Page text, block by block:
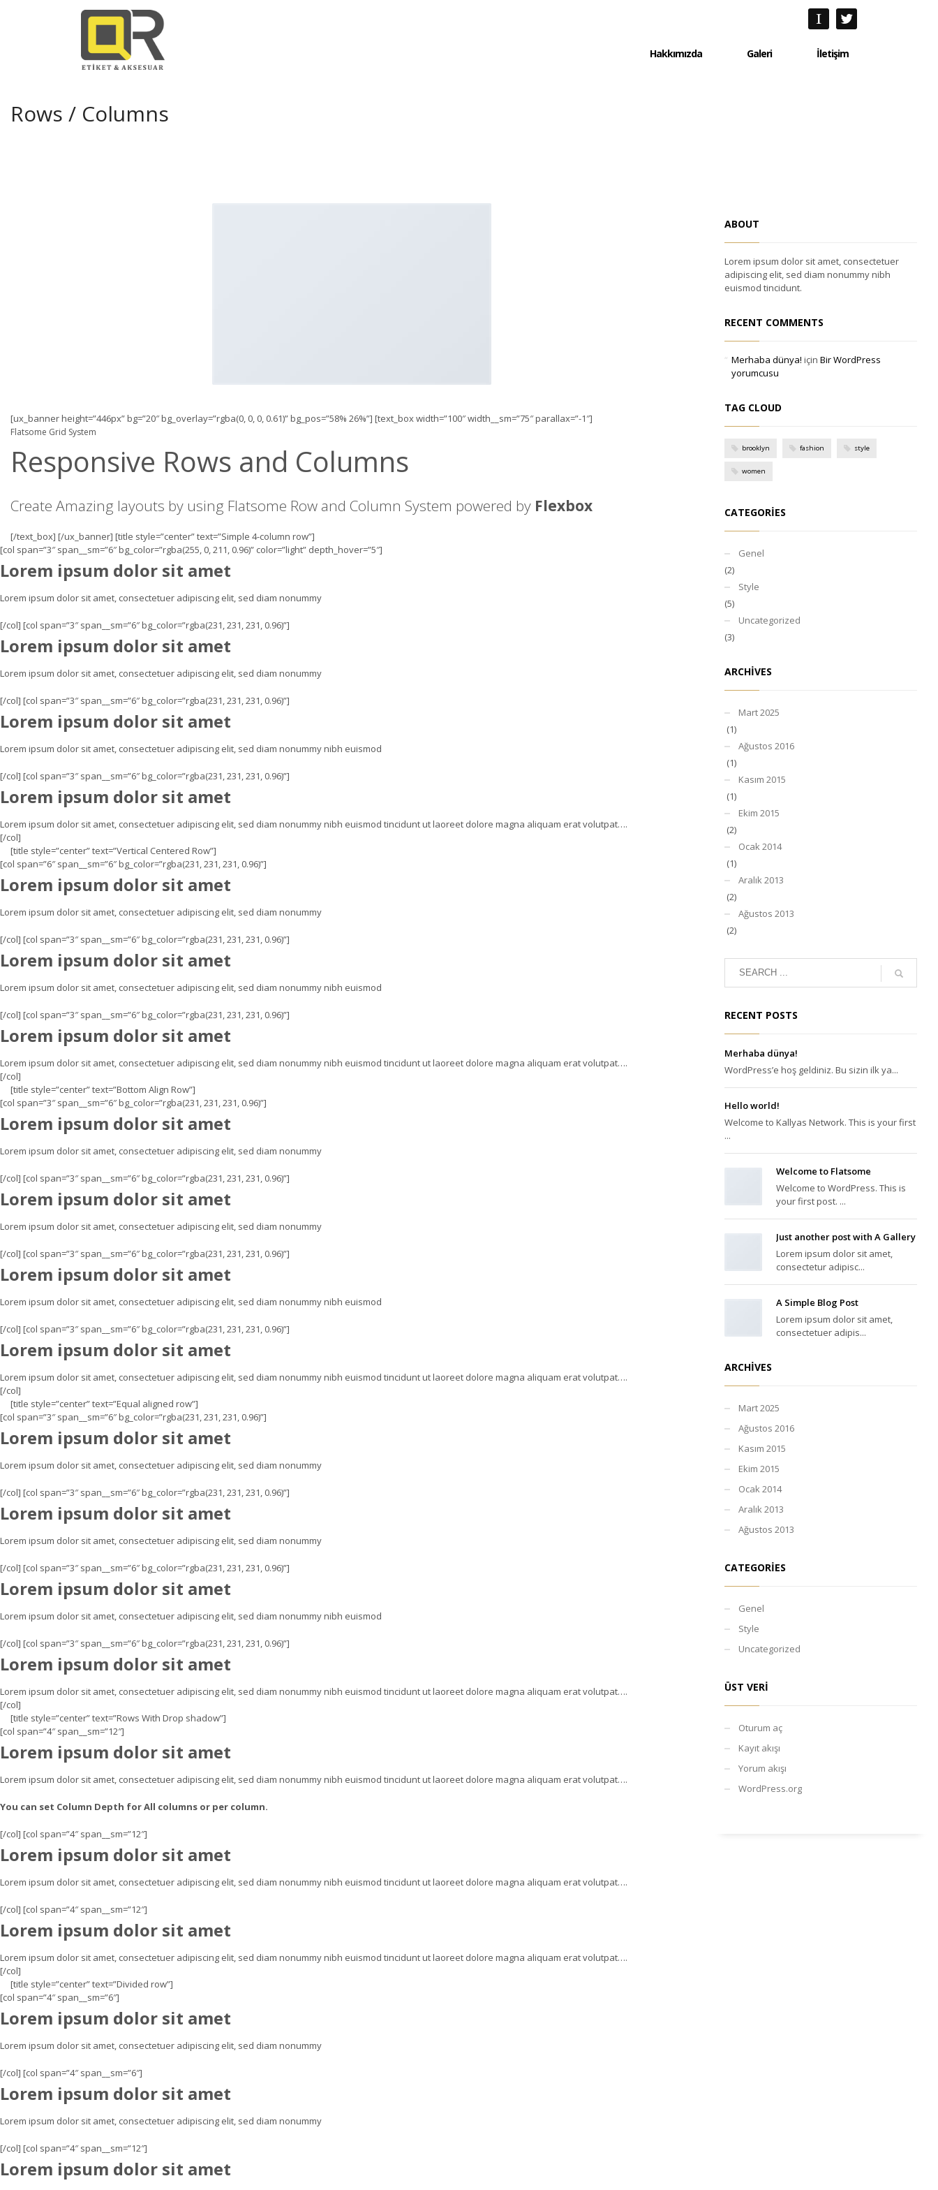
Hakkımızda Galeri İletişim
Rows / Columns
[ux_banner height=”446px” bg=”20″ bg_overlay=”rgba(0, 0, 0, 0.61)” bg_pos=”58% 26%”] [text_box width=”100″ width__sm=”75″ parallax=”-1″]
Flatsome Grid System
Responsive Rows and Columns
Create Amazing layouts by using Flatsome Row and Column System powered by Flexbox
[/text_box] [/ux_banner] [title style=”center” text=”Simple 4-column row”]
[col span=”3″ span__sm=”6″ bg_color=”rgba(255, 0, 211, 0.96)” color=”light” depth_hover=”5″]
Lorem ipsum dolor sit amet
Lorem ipsum dolor sit amet, consectetuer adipiscing elit, sed diam nonummy
[/col] [col span=”3″ span__sm=”6″ bg_color=”rgba(231, 231, 231, 0.96)”]
Lorem ipsum dolor sit amet
Lorem ipsum dolor sit amet, consectetuer adipiscing elit, sed diam nonummy
[/col] [col span=”3″ span__sm=”6″ bg_color=”rgba(231, 231, 231, 0.96)”]
Lorem ipsum dolor sit amet
Lorem ipsum dolor sit amet, consectetuer adipiscing elit, sed diam nonummy nibh euismod
[/col] [col span=”3″ span__sm=”6″ bg_color=”rgba(231, 231, 231, 0.96)”]
Lorem ipsum dolor sit amet
Lorem ipsum dolor sit amet, consectetuer adipiscing elit, sed diam nonummy nibh euismod tincidunt ut laoreet dolore magna aliquam erat volutpat….
[/col]
[title style=”center” text=”Vertical Centered Row”]
[col span=”6″ span__sm=”6″ bg_color=”rgba(231, 231, 231, 0.96)”]
Lorem ipsum dolor sit amet
Lorem ipsum dolor sit amet, consectetuer adipiscing elit, sed diam nonummy
[/col] [col span=”3″ span__sm=”6″ bg_color=”rgba(231, 231, 231, 0.96)”]
Lorem ipsum dolor sit amet
Lorem ipsum dolor sit amet, consectetuer adipiscing elit, sed diam nonummy nibh euismod
[/col] [col span=”3″ span__sm=”6″ bg_color=”rgba(231, 231, 231, 0.96)”]
Lorem ipsum dolor sit amet
Lorem ipsum dolor sit amet, consectetuer adipiscing elit, sed diam nonummy nibh euismod tincidunt ut laoreet dolore magna aliquam erat volutpat….
[/col]
[title style=”center” text=”Bottom Align Row”]
[col span=”3″ span__sm=”6″ bg_color=”rgba(231, 231, 231, 0.96)”]
Lorem ipsum dolor sit amet
Lorem ipsum dolor sit amet, consectetuer adipiscing elit, sed diam nonummy
[/col] [col span=”3″ span__sm=”6″ bg_color=”rgba(231, 231, 231, 0.96)”]
Lorem ipsum dolor sit amet
Lorem ipsum dolor sit amet, consectetuer adipiscing elit, sed diam nonummy
[/col] [col span=”3″ span__sm=”6″ bg_color=”rgba(231, 231, 231, 0.96)”]
Lorem ipsum dolor sit amet
Lorem ipsum dolor sit amet, consectetuer adipiscing elit, sed diam nonummy nibh euismod
[/col] [col span=”3″ span__sm=”6″ bg_color=”rgba(231, 231, 231, 0.96)”]
Lorem ipsum dolor sit amet
Lorem ipsum dolor sit amet, consectetuer adipiscing elit, sed diam nonummy nibh euismod tincidunt ut laoreet dolore magna aliquam erat volutpat….
[/col]
[title style=”center” text=”Equal aligned row”]
[col span=”3″ span__sm=”6″ bg_color=”rgba(231, 231, 231, 0.96)”]
Lorem ipsum dolor sit amet
Lorem ipsum dolor sit amet, consectetuer adipiscing elit, sed diam nonummy
[/col] [col span=”3″ span__sm=”6″ bg_color=”rgba(231, 231, 231, 0.96)”]
Lorem ipsum dolor sit amet
Lorem ipsum dolor sit amet, consectetuer adipiscing elit, sed diam nonummy
[/col] [col span=”3″ span__sm=”6″ bg_color=”rgba(231, 231, 231, 0.96)”]
Lorem ipsum dolor sit amet
Lorem ipsum dolor sit amet, consectetuer adipiscing elit, sed diam nonummy nibh euismod
[/col] [col span=”3″ span__sm=”6″ bg_color=”rgba(231, 231, 231, 0.96)”]
Lorem ipsum dolor sit amet
Lorem ipsum dolor sit amet, consectetuer adipiscing elit, sed diam nonummy nibh euismod tincidunt ut laoreet dolore magna aliquam erat volutpat….
[/col]
[title style=”center” text=”Rows With Drop shadow”]
[col span=”4″ span__sm=”12″]
Lorem ipsum dolor sit amet
Lorem ipsum dolor sit amet, consectetuer adipiscing elit, sed diam nonummy nibh euismod tincidunt ut laoreet dolore magna aliquam erat volutpat….
You can set Column Depth for All columns or per column.
[/col] [col span=”4″ span__sm=”12″]
Lorem ipsum dolor sit amet
Lorem ipsum dolor sit amet, consectetuer adipiscing elit, sed diam nonummy nibh euismod tincidunt ut laoreet dolore magna aliquam erat volutpat….
[/col] [col span=”4″ span__sm=”12″]
Lorem ipsum dolor sit amet
Lorem ipsum dolor sit amet, consectetuer adipiscing elit, sed diam nonummy nibh euismod tincidunt ut laoreet dolore magna aliquam erat volutpat….
[/col]
[title style=”center” text=”Divided row”]
[col span=”4″ span__sm=”6″]
Lorem ipsum dolor sit amet
Lorem ipsum dolor sit amet, consectetuer adipiscing elit, sed diam nonummy
[/col] [col span=”4″ span__sm=”6″]
Lorem ipsum dolor sit amet
Lorem ipsum dolor sit amet, consectetuer adipiscing elit, sed diam nonummy
[/col] [col span=”4″ span__sm=”12″]
Lorem ipsum dolor sit amet
ABOUT
Lorem ipsum dolor sit amet, consectetuer
adipiscing elit, sed diam nonummy nibh
euismod tincidunt.
RECENT COMMENTS
Merhaba dünya! için Bir WordPress
yorumcusu
TAG CLOUD
brooklyn fashion style
women
CATEGORIES
Genel
(2)
Style
(5)
Uncategorized
(3)
ARCHIVES
Mart 2025
(1)
Ağustos 2016
(1)
Kasım 2015
(1)
Ekim 2015
(2)
Ocak 2014
(1)
Aralık 2013
(2)
Ağustos 2013
(2)
RECENT POSTS
Merhaba dünya!
WordPress’e hoş geldiniz. Bu sizin ilk ya...
Hello world!
Welcome to Kallyas Network. This is your first
...
Welcome to Flatsome
Welcome to WordPress. This is
your first post. ...
Just another post with A Gallery
Lorem ipsum dolor sit amet,
consectetur adipisc...
A Simple Blog Post
Lorem ipsum dolor sit amet,
consectetuer adipis...
ARCHIVES
Mart 2025
Ağustos 2016
Kasım 2015
Ekim 2015
Ocak 2014
Aralık 2013
Ağustos 2013
CATEGORIES
Genel
Style
Uncategorized
ÜST VERI
Oturum aç
Kayıt akışı
Yorum akışı
WordPress.org